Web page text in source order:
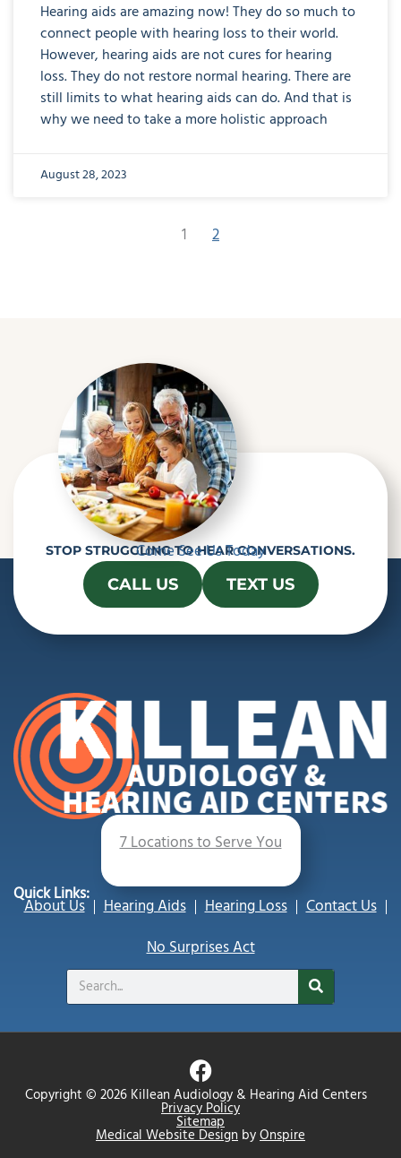
Hearing aids are amazing now! They do so much to
connect people with hearing loss to their world.
However, hearing aids are not cures for hearing
loss. They do not restore normal hearing. There are
still limits to what hearing aids can do. And that is
why we need to take a more holistic approach
August 28, 2023
1 2
STOP STRUGGLING TO HEAR CONVERSATIONS.
Come See Us Today
CALL US TEXT US
7 Locations to Serve You
Quick Links:
About Us Hearing Aids Hearing Loss
Contact Us
No Surprises Act
Search
Copyright © 2026 Killean Audiology & Hearing Aid Centers
Privacy Policy
Sitemap
Medical Website Design byOnspire
F
a
c
e